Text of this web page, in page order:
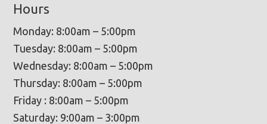
Hours
Monday: 8:00am – 5:00pm
Tuesday: 8:00am – 5:00pm
Wednesday: 8:00am – 5:00pm
Thursday: 8:00am – 5:00pm
Friday : 8:00am – 5:00pm
Saturday: 9:00am – 3:00pm